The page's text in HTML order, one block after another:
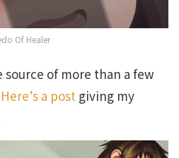
Of Healer
of more than a few
Here’s a post giving my